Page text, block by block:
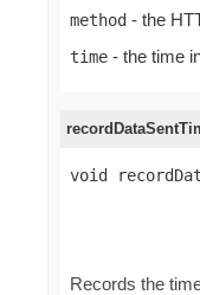
method - the
time - the time
void
Records the